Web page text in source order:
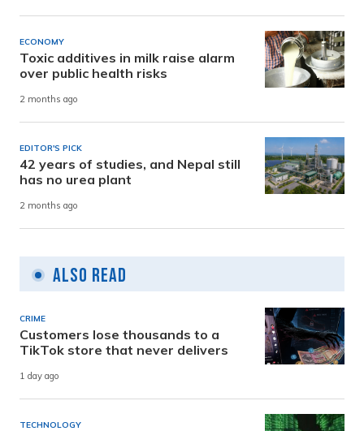
ECONOMY
Toxic additives in milk raise alarm
over public health risks
2 months ago
EDITOR'S PICK
42 years of studies, and Nepal still
has no urea plant
2 months ago
Also Read
CRIME
Customers lose thousands to a
TikTok store that never delivers
1 day ago
TECHNOLOGY